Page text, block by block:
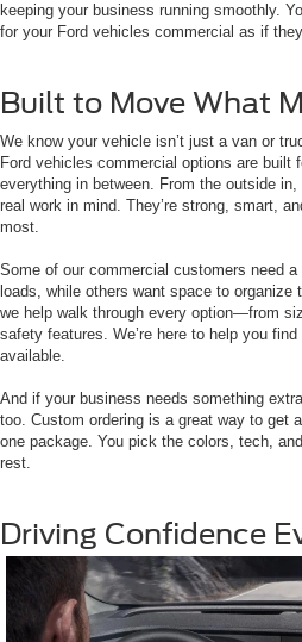
keeping your business running smoothly.
for your Ford vehicles commercial as if
Built to Move What
We know your vehicle isn’t just a van or
Ford vehicles commercial options are built
everything in between. From the outside
real work in mind. They’re strong, smart,
most.
Some of our commercial customers need
loads, while others want space to organize
we help walk through every option—from
safety features. We’re here to help you
available.
And if your business needs something
too. Custom ordering is a great way to get
one package. You pick the colors, tech,
rest.
Driving Confidence